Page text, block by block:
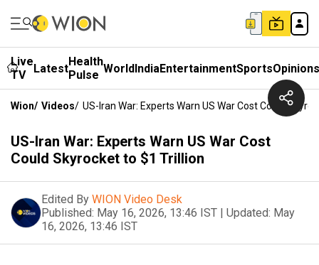
Live
TV
LatestHealth
Pulse WorldIndiaEntertainmentSportsOpinions
Wion/ Videos/ US-Iran War: Experts Warn US War Cost Could
US-Iran War: Experts Warn US War Cost
Could Skyrocket to $1 Trillion
Edited By WION Video Desk
Published: May 16, 2026, 13:46 IST | Updated: May
16, 2026, 13:46 IST